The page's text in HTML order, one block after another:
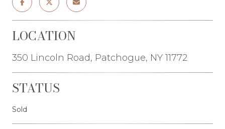
LOCATION
350 Lincoln Road, Patchogue, NY 11772
STATUS
Sold